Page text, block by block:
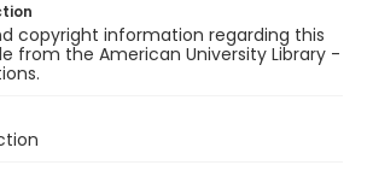
copyright information regarding this
from the American University Library -